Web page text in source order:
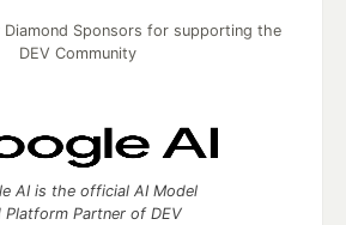
Sponsors for supporting the
DEV Community
AI is the official AI Model
Platform Partner of DEV